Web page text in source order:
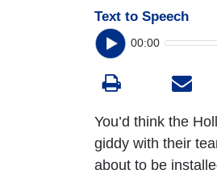
Text to Speech
00:00
You’d think the
giddy with their
about to be